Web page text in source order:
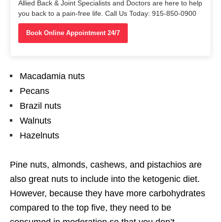
Allied Back & Joint Specialists and Doctors are here to help
you back to a pain-free life. Call Us Today: 915-850-0900
Book Online Appointment 24/7
Macadamia nuts
Pecans
Brazil nuts
Walnuts
Hazelnuts
Pine nuts, almonds, cashews, and pistachios are
also great nuts to include into the ketogenic diet.
However, because they have more carbohydrates
compared to the top five, they need to be